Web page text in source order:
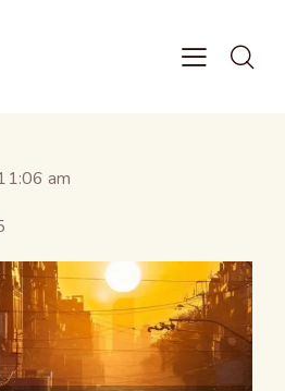
am